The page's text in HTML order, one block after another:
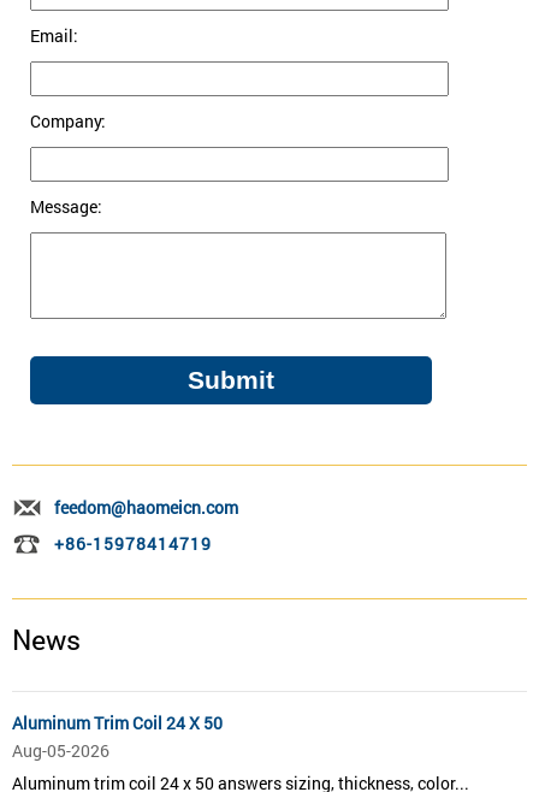
Email:
Company:
Message:
feedom@haomeicn.com
+86-15978414719
News
Aluminum Trim Coil 24 X 50
Aug-05-2026
Aluminum trim coil 24 x 50 answers sizing, thickness, color...